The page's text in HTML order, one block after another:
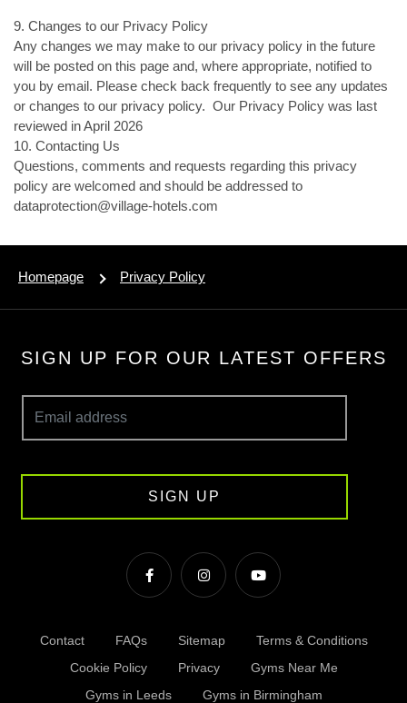
9. Changes to our Privacy Policy
Any changes we may make to our privacy policy in the future
will be posted on this page and, where appropriate, notified to
you by email. Please check back frequently to see any updates
or changes to our privacy policy. Our Privacy Policy was last
reviewed in April 2026
10. Contacting Us
Questions, comments and requests regarding this privacy
policy are welcomed and should be addressed to
dataprotection@village-hotels.com
Homepage Privacy Policy
SIGN UP FOR OUR LATEST OFFERS
SIGN UP
Contact FAQs Sitemap
Terms & Conditions
Cookie Policy
Privacy
Gyms Near Me
Gyms in Leeds
Gyms in Birmingham